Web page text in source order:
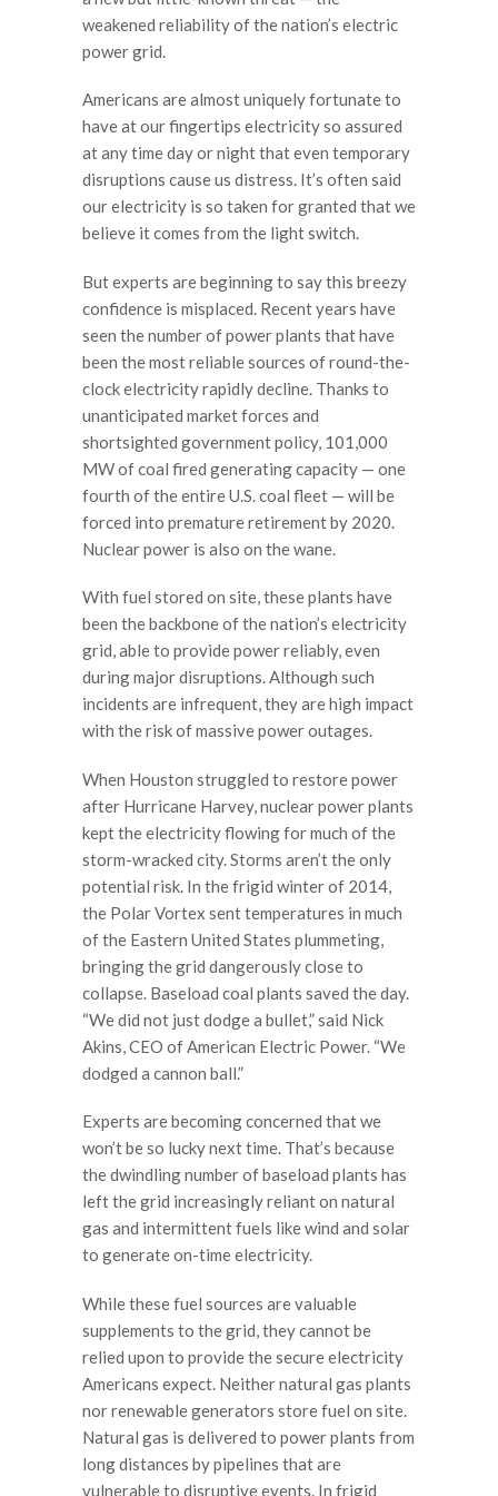
weakened reliability of the nation’s electric
power grid.
Americans are almost uniquely fortunate to
have at our fingertips electricity so assured
at any time day or night that even temporary
disruptions cause us distress. It’s often said
our electricity is so taken for granted that we
believe it comes from the light switch.
But experts are beginning to say this breezy
confidence is misplaced. Recent years have
seen the number of power plants that have
been the most reliable sources of round-the-
clock electricity rapidly decline. Thanks to
unanticipated market forces and
shortsighted government policy, 101,000
MW of coal fired generating capacity — one
fourth of the entire U.S. coal fleet — will be
forced into premature retirement by 2020.
Nuclear power is also on the wane.
With fuel stored on site, these plants have
been the backbone of the nation’s electricity
grid, able to provide power reliably, even
during major disruptions. Although such
incidents are infrequent, they are high impact
with the risk of massive power outages.
When Houston struggled to restore power
after Hurricane Harvey, nuclear power plants
kept the electricity flowing for much of the
storm-wracked city. Storms aren’t the only
potential risk. In the frigid winter of 2014,
the Polar Vortex sent temperatures in much
of the Eastern United States plummeting,
bringing the grid dangerously close to
collapse. Baseload coal plants saved the day.
“We did not just dodge a bullet,” said Nick
Akins, CEO of American Electric Power. “We
dodged a cannon ball.”
Experts are becoming concerned that we
won’t be so lucky next time. That’s because
the dwindling number of baseload plants has
left the grid increasingly reliant on natural
gas and intermittent fuels like wind and solar
to generate on-time electricity.
While these fuel sources are valuable
supplements to the grid, they cannot be
relied upon to provide the secure electricity
Americans expect. Neither natural gas plants
nor renewable generators store fuel on site.
Natural gas is delivered to power plants from
long distances by pipelines that are
vulnerable to disruptive events. In frigid